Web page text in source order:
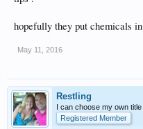
hopefully they put chemicals
May 11, 2016
Restling
I can choose my own title
Registered Member